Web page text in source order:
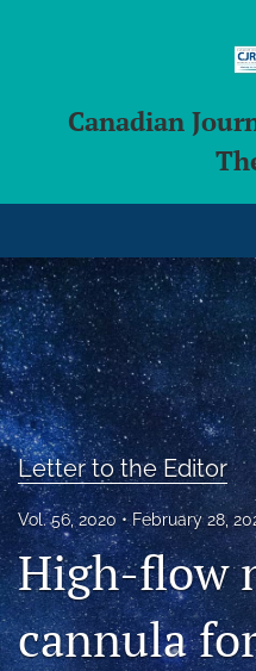
Canadian
Articles
For Authors
Editorial Board
About
Issues
Blog
For Reviewers
search
Letter to the Editor
Vol. 56, 2020 February 28,
High-flow
cannula